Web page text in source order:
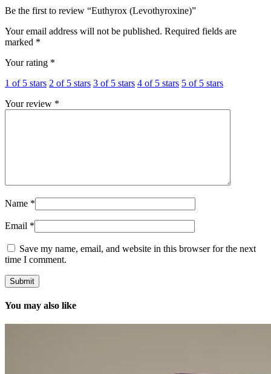
Be the first to review “Euthyrox (Levothyroxine)”
Your email address will not be published. Required fields are
marked *
Your rating *
1 of 5 stars 2 of 5 stars 3 of 5 stars 4 of 5 stars 5 of 5 stars
Your review *
Name *
Email *
Save my name, email, and website in this browser for the next
time I comment.
You may also like